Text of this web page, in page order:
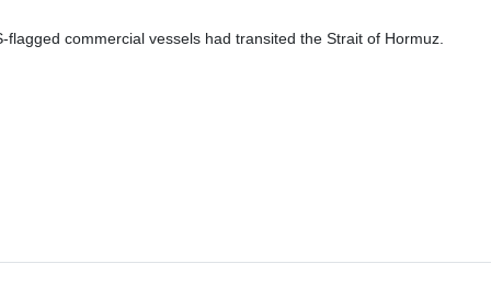
commercial vessels had transited the Strait of Hormuz.